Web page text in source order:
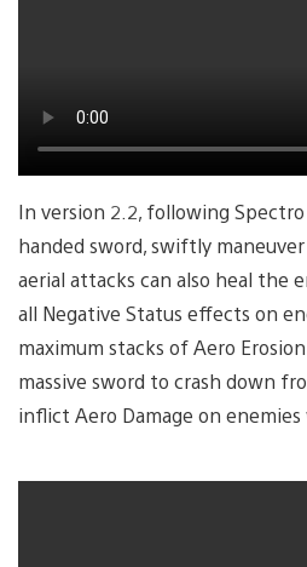
In version 2.2, following
handed sword, swiftly
aerial attacks can also heal the
all Negative Status effects on
maximum stacks of Aero
massive sword to crash down
inflict Aero Damage on